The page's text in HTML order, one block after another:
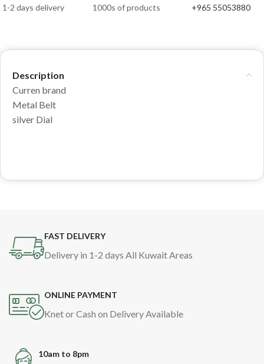
1-2 days delivery 1000s of products +965 55053880
Description
Curren brand
Metal Belt
silver Dial
FAST DELIVERY
Delivery in 1-2 days All Kuwait Areas
ONLINE PAYMENT
Knet or Cash on Delivery Available
10am to 8pm